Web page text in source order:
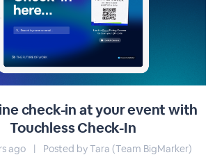
check-in at your event with
Touchless Check-In
ago | Posted by Tara (Team BigMarker)